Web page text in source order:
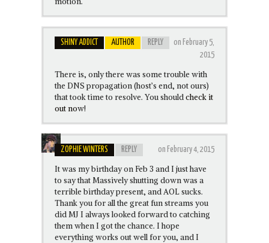
SHINY ADDICT AUTHOR REPLY
on February 5,
2015
There is, only there was some trouble with
the DNS propagation (host’s end, not ours)
that took time to resolve. You shouldcheck it
out now!
ZOPHIE WINTERS REPLY on February 4, 2015
It was my birthday on Feb 3 and I just have
to say that Massively shutting down was a
terrible birthday present, and AOL sucks.
Thank you for all the great fun streams you
did MJ I always looked forward to catching
them when I got the chance. I hope
everything works out well for you, and I